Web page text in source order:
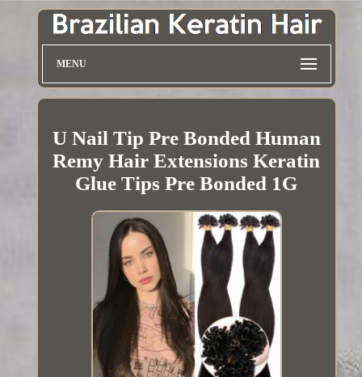
MENU
U Nail Tip Pre Bonded Human
Remy Hair Extensions Keratin
Glue Tips Pre Bonded 1G